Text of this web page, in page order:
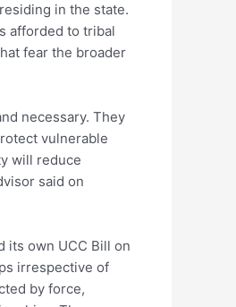
in the state.
afforded to tribal
fear the broader
necessary. They
vulnerable
will reduce
said on
its own UCC Bill on
irrespective of
by force,